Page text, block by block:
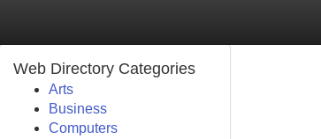
Web Directory Categories
Arts
Business
Computers